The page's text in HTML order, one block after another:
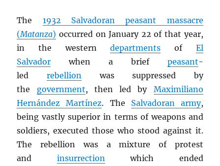
The 1932 Salvadoran peasant massacre
(Matanza) occurred on January 22 of that year,
in the westerndepartments of El
Salvador when a brief peasant-
led rebellion was suppressed by
the government, then led by Maximiliano
Hernández Martínez. The Salvadoran army,
being vastly superior in terms of weapons and
soldiers, executed those who stood against it.
The rebellion was a mixture of protest
and insurrection which ended